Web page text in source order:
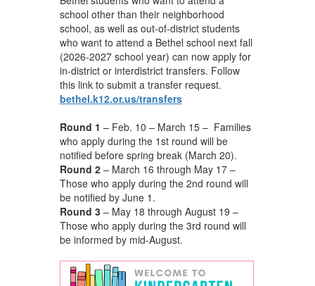
school other than their neighborhood
school, as well as out-of-district students
who want to attend a Bethel school next fall
(2026-2027 school year) can now apply for
in-district or interdistrict transfers. Follow
this link to submit a transfer request.
bethel.k12.or.us/transfers
Round 1 – Feb. 10 – March 15 – Families
who apply during the 1st round will be
notified before spring break (March 20).
Round 2– March 16 through May 17 –
Those who apply during the 2nd round will
be notified by June 1.
Round 3– May 18 through August 19 –
Those who apply during the 3rd round will
be informed by mid-August.